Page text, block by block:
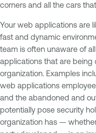
corners and all the cars
Your web applications are
fast and dynamic
team is often unaware of
applications that are
organization. Examples
web applications
and the abandoned and
potentially pose security
organization has —